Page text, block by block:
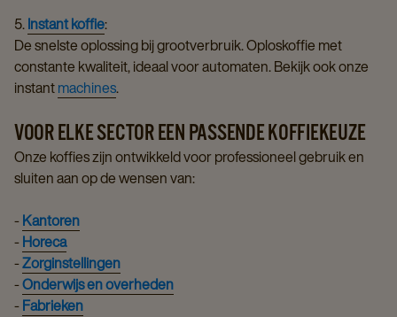
5.Instant koffie:
De snelste oplossing bij grootverbruik. Oploskoffie met
constante kwaliteit, ideaal voor automaten. Bekijk ook onze
instantmachines.
VOOR ELKE SECTOR EEN PASSENDE KOFFIEKEUZE
Onze koffies zijn ontwikkeld voor professioneel gebruik en
sluiten aan op de wensen van:
-Kantoren
-Horeca
-Zorginstellingen
-Onderwijs en overheden
-Fabrieken